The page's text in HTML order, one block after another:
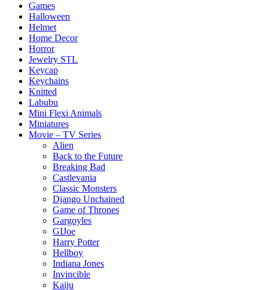
Games
Halloween
Helmet
Home Decor
Horror
Jewelry STL
Keycap
Keychains
Knitted
Labubu
Mini Flexi Animals
Miniatures
Movie – TV Series
Alien
Back to the Future
Breaking Bad
Castlevania
Classic Monsters
Django Unchained
Game of Thrones
Gargoyles
GIJoe
Harry Potter
Hellboy
Indiana Jones
Invincible
Kaiju